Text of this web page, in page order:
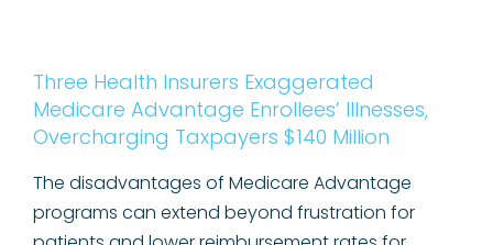
Three Health Insurers Exaggerated
Medicare Advantage Enrollees’ Illnesses,
Overcharging Taxpayers $140 Million
The disadvantages of Medicare Advantage
programs can extend beyond frustration for